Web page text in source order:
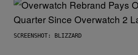
SCREENSHOT: BLIZZARD